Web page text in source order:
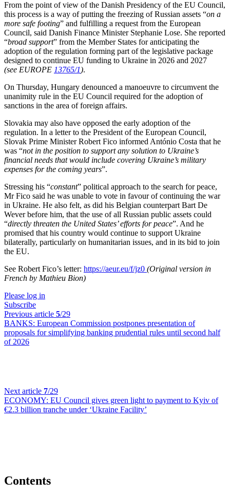
From the point of view of the Danish Presidency of the EU Council,
this process is a way of putting the freezing of Russian assets “on a
more safe footing” and fulfilling a request from the European
Council, said Danish Finance Minister Stephanie Lose. She reported
“broad support” from the Member States for anticipating the
adoption of the regulation forming part of the legislative package
designed to continue EU funding to Ukraine in 2026 and 2027
(see EUROPE 13765/1).
On Thursday, Hungary denounced a manoeuvre to circumvent the
unanimity rule in the EU Council required for the adoption of
sanctions in the area of foreign affairs.
Slovakia may also have opposed the early adoption of the
regulation. In a letter to the President of the European Council,
Slovak Prime Minister Robert Fico informed António Costa that he
was “not in the position to support any solution to Ukraine’s
financial needs that would include covering Ukraine’s military
expenses for the coming years”.
Stressing his “constant” political approach to the search for peace,
Mr Fico said he was unable to vote in favour of continuing the war
in Ukraine. He also felt, as did his Belgian counterpart Bart De
Wever before him, that the use of all Russian public assets could
“directly threaten the United States’ efforts for peace”. And he
promised that his country would continue to support Ukraine
bilaterally, particularly on humanitarian issues, and in its bid to join
the EU.
See Robert Fico’s letter: https://aeur.eu/f/jz0 (Original version in
French by Mathieu Bion)
Please log in
Subscribe
Previous article 5/29
BANKS: European Commission postpones presentation of
proposals for simplifying banking prudential rules until second half
of 2026
Next article 7/29
ECONOMY: EU Council gives green light to payment to Kyiv of
€2.3 billion tranche under ‘Ukraine Facility’
Contents